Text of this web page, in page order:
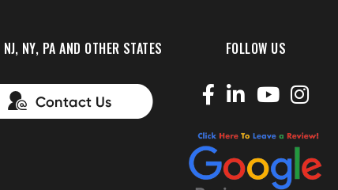
NY, PA AND OTHER STATES FOLLOW US